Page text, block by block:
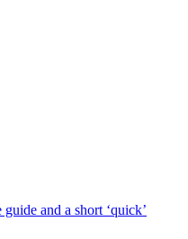
and a short ‘quick’